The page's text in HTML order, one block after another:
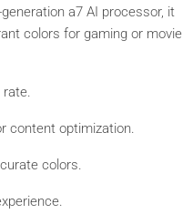
a7 AI processor, it
colors for gaming or movie
rate.
content optimization.
colors.